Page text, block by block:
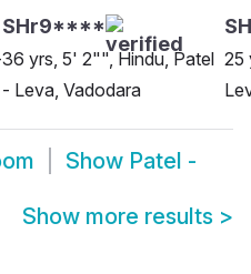
SHr9****
36 yrs, 5' 2"", Hindu, Patel
- Leva, Vadodara
25
Show Patel -
Show more results >